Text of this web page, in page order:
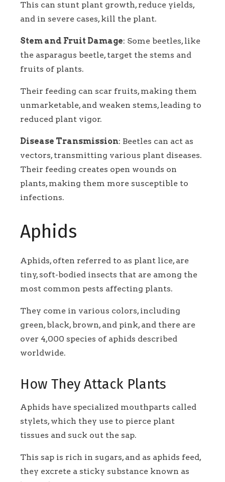
This can stunt plant growth, reduce yields,
and in severe cases, kill the plant.
Stem and Fruit Damage: Some beetles, like
the asparagus beetle, target the stems and
fruits of plants.
Their feeding can scar fruits, making them
unmarketable, and weaken stems, leading to
reduced plant vigor.
Disease Transmission: Beetles can act as
vectors, transmitting various plant diseases.
Their feeding creates open wounds on
plants, making them more susceptible to
infections.
Aphids
Aphids, often referred to as plant lice, are
tiny, soft-bodied insects that are among the
most common pests affecting plants.
They come in various colors, including
green, black, brown, and pink, and there are
over 4,000 species of aphids described
worldwide.
How They Attack Plants
Aphids have specialized mouthparts called
stylets, which they use to pierce plant
tissues and suck out the sap.
This sap is rich in sugars, and as aphids feed,
they excrete a sticky substance known as